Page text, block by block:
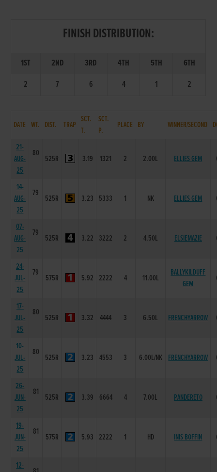
FINISH DISTRIBUTION:
1ST 2ND 3RD 4TH 5TH
6TH
2
7 6 4 1 2
DATE WT. DIST. TRAP
SCT.
T.
SCT.
P.
PLACE BY WINNER/SECOND
21-
AUG-
25
80
525R 3.19 1321 2 2.00L ELLIES GEM
14-
AUG-
25
79
525R 3.23 5333 1 NK ELLIES GEM
07-
AUG-
25
79
525R 3.22 3222 2 4.50L ELSIEMAZIE
24-
JUL-
25
79
575R 5.92 2222 4 11.00L
BALLYKILDUFF
GEM
17-
JUL-
25
80
525R 3.32 4444 3 6.50L FRENCHYARROW
10-
JUL-
25
80
525R 3.23 4553 3 6.00L/NK FRENCHYARROW
26-
JUN-
25
81
525R 3.39 6664 4 7.00L PANDERETO
19-
JUN-
25
81
575R 5.93 2222 1 HD INIS BOFFIN
12-